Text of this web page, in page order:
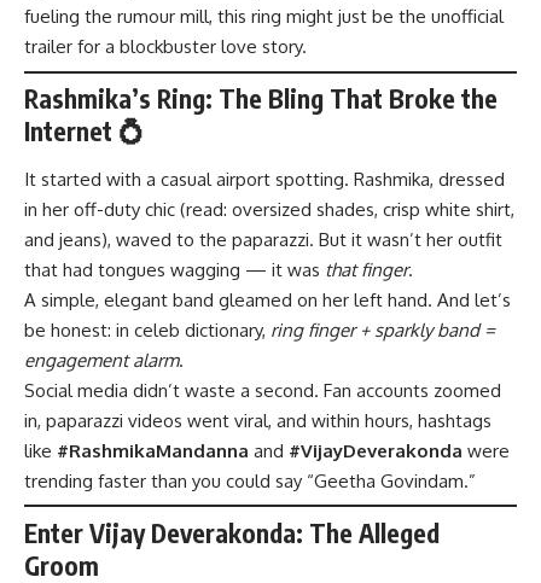
fueling the rumour mill, this ring might just be the unofficial
trailer for a blockbuster love story.
Rashmika’s Ring: The Bling That Broke the
Internet 💍
It started with a casual airport spotting. Rashmika, dressed
in her off-duty chic (read: oversized shades, crisp white shirt,
and jeans), waved to the paparazzi. But it wasn’t her outfit
that had tongues wagging — it was that finger.
A simple, elegant band gleamed on her left hand. And let’s
be honest: in celeb dictionary, ring finger + sparkly band =
engagement alarm.
Social media didn’t waste a second. Fan accounts zoomed
in, paparazzi videos went viral, and within hours, hashtags
like #RashmikaMandanna and #VijayDeverakonda were
trending faster than you could say “Geetha Govindam.”
Enter Vijay Deverakonda: The Alleged
Groom